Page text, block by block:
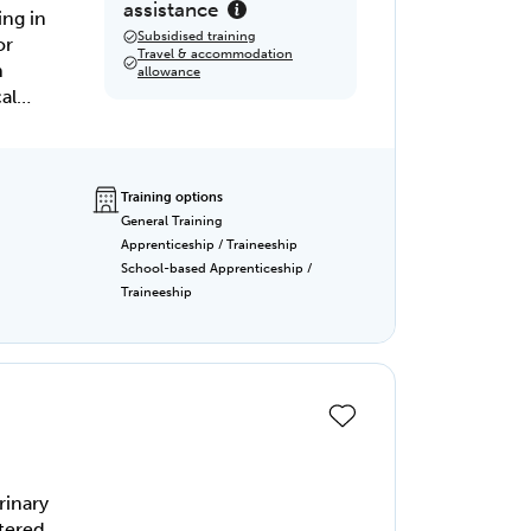
in
assistance
Subsidised training
Travel & accommodation
allowance
Training options
General Training
Apprenticeship / Traineeship
School-based Apprenticeship /
Traineeship